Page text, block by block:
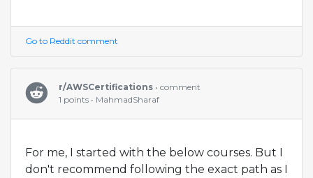
Go to Reddit comment
r/AWSCertifications • comment
1 points • MahmadSharaf
For me, I started with the below courses. But I
don't recommend following the exact path as I